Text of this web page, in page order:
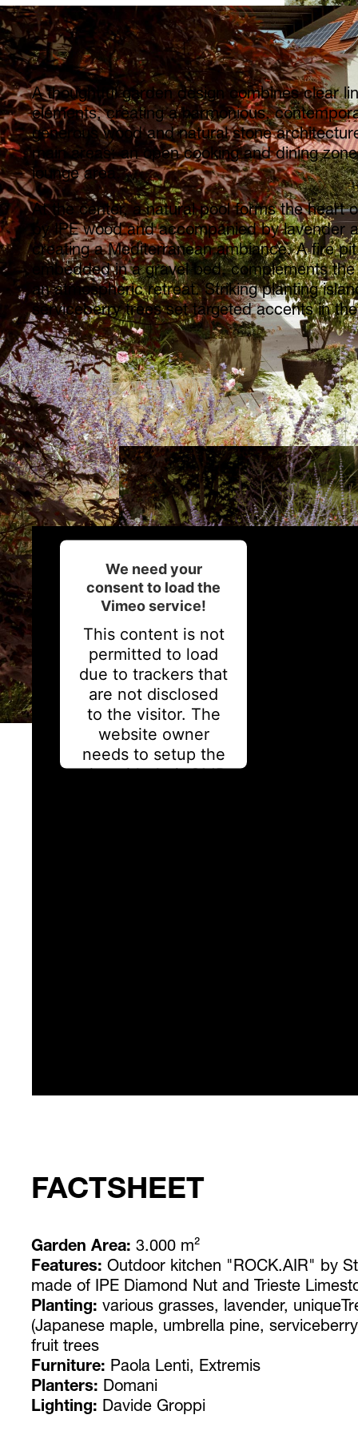
A thoughtful garden design combines clear
elements, creating a harmonious,
generous wood and natural stone
main areas: an open cooking and dining
lounge area.
At the center, a natural pool forms the heart
by IPE wood and accompanied by lavender
creating a Mediterranean ambiance. A fire
embedded in a gravel bed, complements
an atmospheric retreat. Striking planting
serviceberry trees set targeted accents in
We need your
consent to load the
Vimeo service!
This content is not
permitted to load
due to trackers that
are not disclosed
to the visitor. The
website owner
needs to setup the
site with their CMP
FACTSHEET
Garden Area:3.000 m²
Features:Outdoor kitchen "ROCK.AIR" by
made of IPE Diamond Nut and Trieste
Planting: various grasses, lavender,
(Japanese maple, umbrella pine,
fruit trees
Furniture: Paola Lenti, Extremis
Planters: Domani
Lighting: Davide Groppi